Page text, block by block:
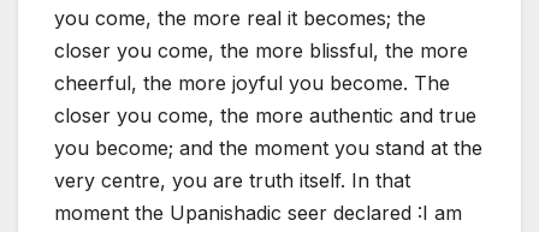
you come, the more real it becomes; the
closer you come, the more blissful, the more
cheerful, the more joyful you become. The
closer you come, the more authentic and true
you become; and the moment you stand at the
very centre, you are truth itself. In that
moment the Upanishadic seer declared :I am